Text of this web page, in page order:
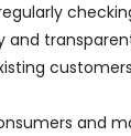
and
and